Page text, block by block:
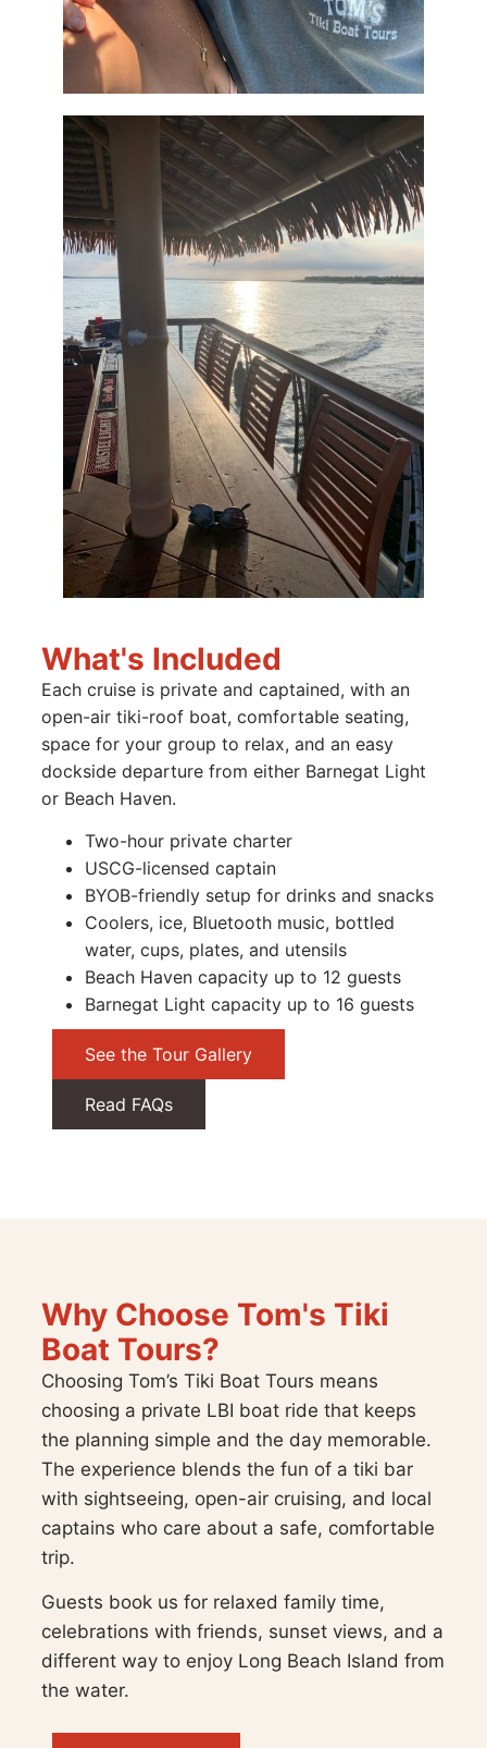
What's Included
Each cruise is private and captained, with an
open-air tiki-roof boat, comfortable seating,
space for your group to relax, and an easy
dockside departure from either Barnegat Light
or Beach Haven.
Two-hour private charter
USCG-licensed captain
BYOB-friendly setup for drinks and snacks
Coolers, ice, Bluetooth music, bottled
water, cups, plates, and utensils
Beach Haven capacity up to 12 guests
Barnegat Light capacity up to 16 guests
See the Tour Gallery
Read FAQs
Why Choose Tom's Tiki
Boat Tours?
Choosing Tom’s Tiki Boat Tours means
choosing a private LBI boat ride that keeps
the planning simple and the day memorable.
The experience blends the fun of a tiki bar
with sightseeing, open-air cruising, and local
captains who care about a safe, comfortable
trip.
Guests book us for relaxed family time,
celebrations with friends, sunset views, and a
different way to enjoy Long Beach Island from
the water.